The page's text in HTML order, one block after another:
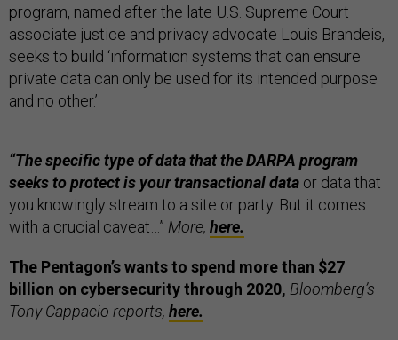
program, named after the late U.S. Supreme Court
associate justice and privacy advocate Louis Brandeis,
seeks to build ‘information systems that can ensure
private data can only be used for its intended purpose
and no other.’
“The specific type of data that the DARPA program
seeks to protect is your transactional data or data that
you knowingly stream to a site or party. But it comes
with a crucial caveat…” More, here.
The Pentagon’s wants to spend more than $27
billion on cybersecurity through 2020, Bloomberg’s
Tony Cappacio reports, here.